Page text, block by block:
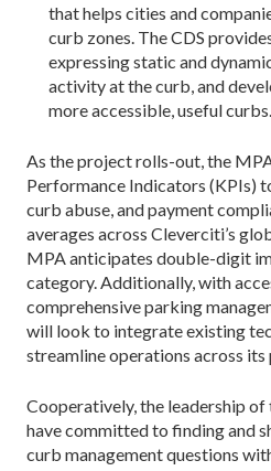
that helps cities and
curb zones. The CDS
expressing static and
activity at the curb, and
more accessible, useful curbs.
As the project rolls-out, the
Performance Indicators (KPIs)
curb abuse, and payment
averages across Cleverciti’s
MPA anticipates double-digit
category. Additionally, with
comprehensive parking
will look to integrate existing
streamline operations across its
Cooperatively, the leadership
have committed to finding and
curb management questions